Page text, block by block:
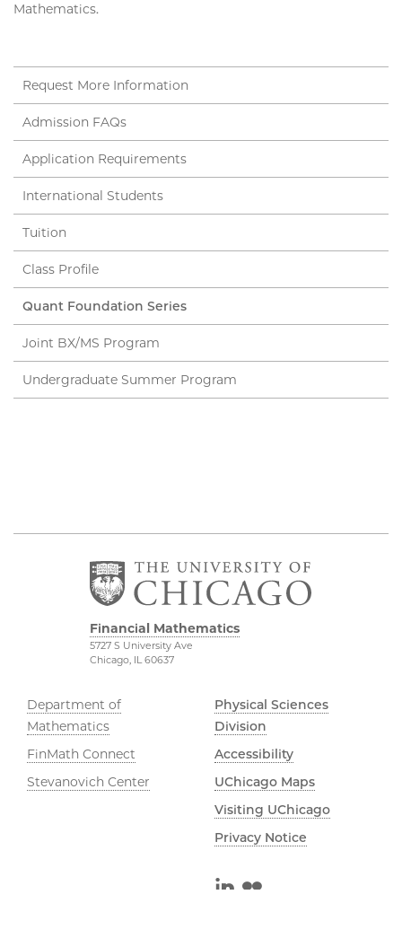
Mathematics.
Request More Information
Admission FAQs
Application Requirements
International Students
Tuition
Class Profile
Quant Foundation Series
Joint BX/MS Program
Undergraduate Summer Program
Financial Mathematics
5727 S University Ave
Chicago, IL 60637
Department of
Mathematics
FinMath Connect
Stevanovich Center
Physical Sciences
Division
Accessibility
UChicago Maps
Visiting UChicago
Privacy Notice
LinkedIn Flickr